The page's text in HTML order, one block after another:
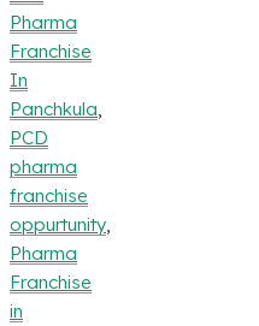
Pharma
Franchise
In
Panchkula
PCD
pharma
franchise
oppurtunity
Pharma
Franchise
in